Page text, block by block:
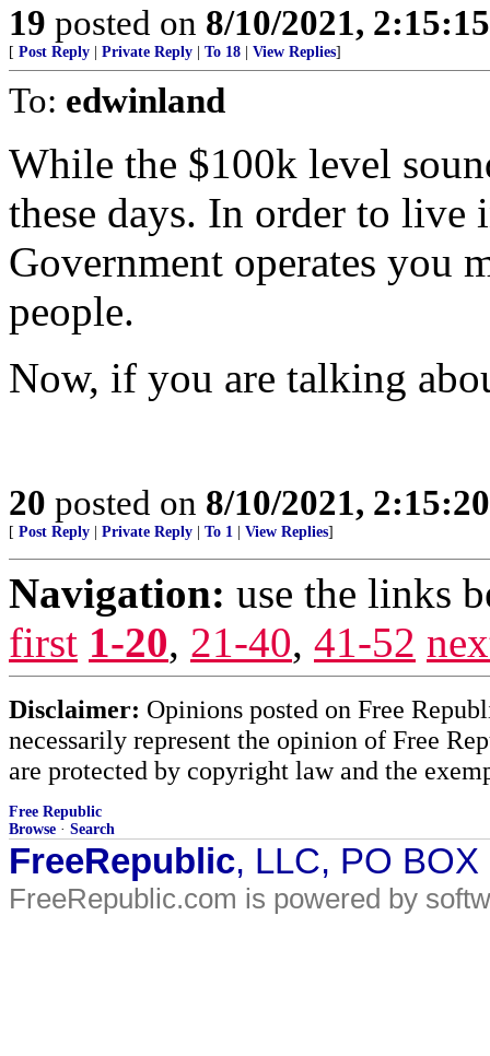
19 posted on 8/10/2021,
[ Post Reply Private Reply To 18 View Replies]
To: edwinland
While the $100k level
these days. In order to live
Government operates you
people.
Now, if you are talking
20 posted on 8/10/2021,
[ Post Reply Private Reply To 1 View Replies]
Navigation: use the links
first 1-20, 21-40, 41-52
Disclaimer: Opinions posted on Free
necessarily represent the opinion of Free
are protected by copyright law and the
Free Republic
Browse · Search
FreeRepublic, LLC, PO
FreeRepublic.com is powered by